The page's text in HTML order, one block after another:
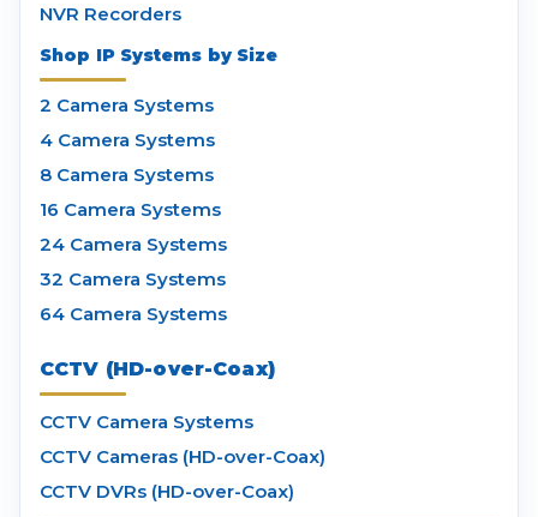
NVR Recorders
Shop IP Systems by Size
2 Camera Systems
4 Camera Systems
8 Camera Systems
16 Camera Systems
24 Camera Systems
32 Camera Systems
64 Camera Systems
CCTV (HD-over-Coax)
CCTV Camera Systems
CCTV Cameras (HD-over-Coax)
CCTV DVRs (HD-over-Coax)